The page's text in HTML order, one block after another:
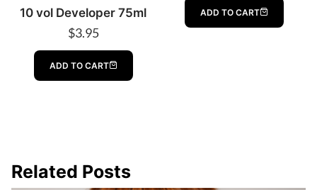
10 vol Developer 75ml
$3.95
ADD TO CART
ADD TO CART
Related Posts